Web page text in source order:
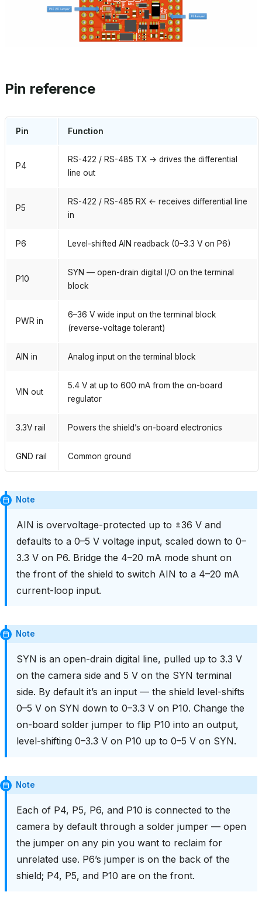
Pin reference
Pin Function
P4
RS-422 / RS-485 TX → drives the differential
line out
P5
RS-422 / RS-485 RX ← receives differential line
in
P6 Level-shifted AIN readback (0–3.3 V on P6)
P10
SYN — open-drain digital I/O on the terminal
block
PWR in
6–36 V wide input on the terminal block
(reverse-voltage tolerant)
AIN in Analog input on the terminal block
VIN out
5.4 V at up to 600 mA from the on-board
regulator
3.3V rail Powers the shield’s on-board electronics
GND rail Common ground
Note
AIN is overvoltage-protected up to ±36 V and
defaults to a 0–5 V voltage input, scaled down to 0–
3.3 V on P6. Bridge the 4–20 mA mode shunt on
the front of the shield to switch AIN to a 4–20 mA
current-loop input.
Note
SYN is an open-drain digital line, pulled up to 3.3 V
on the camera side and 5 V on the SYN terminal
side. By default it’s an input — the shield level-shifts
0–5 V on SYN down to 0–3.3 V on P10. Change the
on-board solder jumper to flip P10 into an output,
level-shifting 0–3.3 V on P10 up to 0–5 V on SYN.
Note
Each of P4, P5, P6, and P10 is connected to the
camera by default through a solder jumper — open
the jumper on any pin you want to reclaim for
unrelated use. P6’s jumper is on the back of the
shield; P4, P5, and P10 are on the front.